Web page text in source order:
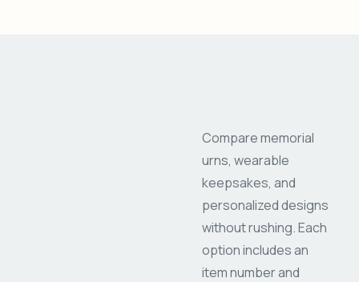
Compare memorial
urns, wearable
keepsakes, and
personalized designs
without rushing. Each
option includes an
item number and